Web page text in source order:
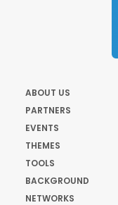
ABOUT US
PARTNERS
EVENTS
THEMES
TOOLS
BACKGROUND
NETWORKS